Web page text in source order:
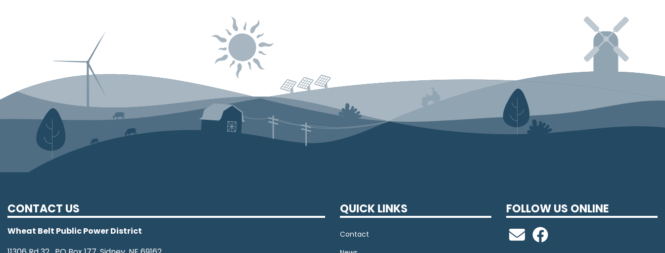
CONTACT US
Wheat Belt Public Power District
QUICK LINKS
Contact
FOLLOW US ONLINE